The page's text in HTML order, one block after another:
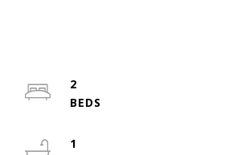
2
1